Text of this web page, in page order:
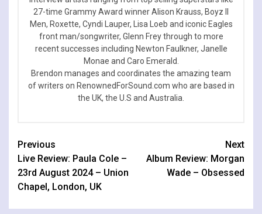
27-time Grammy Award winner Alison Krauss, Boyz II
Men, Roxette, Cyndi Lauper, Lisa Loeb and iconic Eagles
front man/songwriter, Glenn Frey through to more
recent successes including Newton Faulkner, Janelle
Monae and Caro Emerald.
Brendon manages and coordinates the amazing team
of writers on RenownedForSound.com who are based in
the UK, the U.S and Australia.
Continue
Reading
Previous
Live Review: Paula Cole –
23rd August 2024 – Union
Chapel, London, UK
Next
Album Review: Morgan
Wade – Obsessed